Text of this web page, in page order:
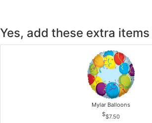
Yes, add these extra
Mylar Balloons
$7.50